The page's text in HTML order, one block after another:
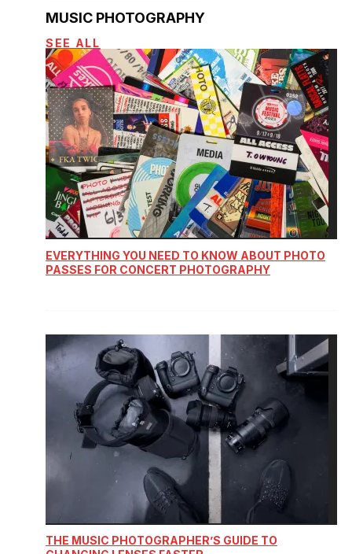
MUSIC PHOTOGRAPHY
SEE ALL
EVERYTHING YOU NEED TO KNOW ABOUT PHOTO
PASSES FOR CONCERT PHOTOGRAPHY
THE MUSIC PHOTOGRAPHER’S GUIDE TO